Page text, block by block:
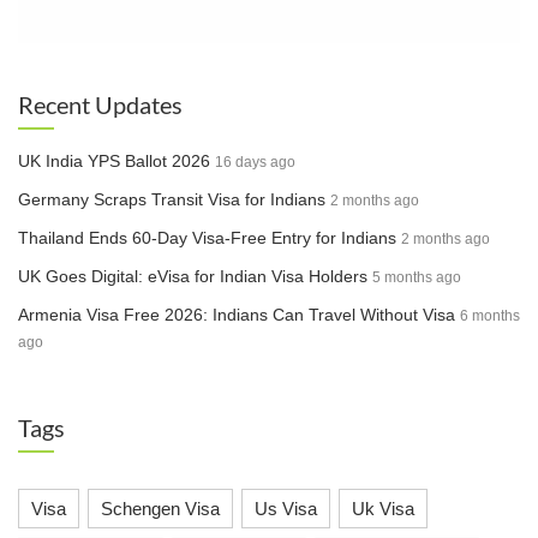
example, car drivers from southern India might have to
travel to Rajasthan for verification tests.
Enhanced Recruitment Standards
The pre-verification process will act as a quality filter,
raising recruitment standards. This aligns with Saudi
Arabia’s goal to attract highly skilled expatriates and
Key Impacts on Indian Workers
Controlled Influx of Workers
Quality Standards Enforcement
Recent Updates
UK India YPS Ballot 2026 16 days ago
Germany Scraps Transit Visa for Indians 2 months ago
Thailand Ends 60-Day Visa-Free Entry for Indians 2 months ago
UK Goes Digital: eVisa for Indian Visa Holders 5 months ago
Armenia Visa Free 2026: Indians Can Travel Without Visa 6 months
ago
Tags
Visa Schengen Visa Us Visa Uk Visa